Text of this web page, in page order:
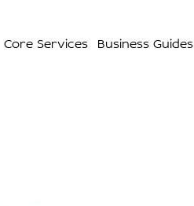
Core Services Business Guides